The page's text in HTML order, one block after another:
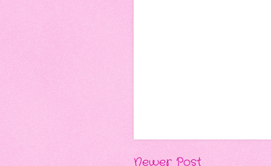
Newer Post